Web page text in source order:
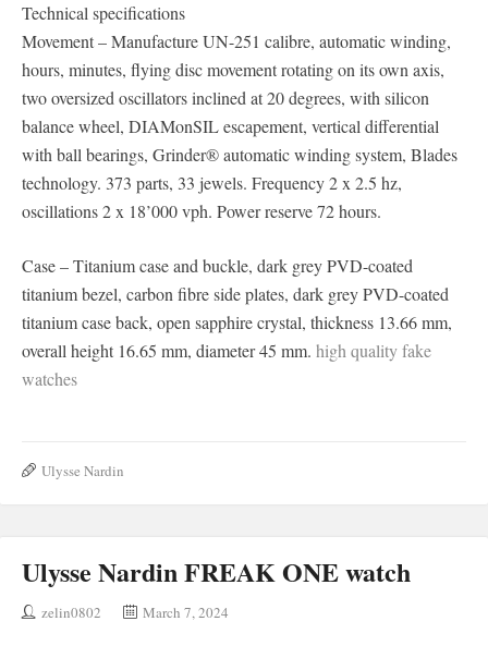
Technical specifications
Movement – Manufacture UN-251 calibre, automatic winding,
hours, minutes, flying disc movement rotating on its own axis,
two oversized oscillators inclined at 20 degrees, with silicon
balance wheel, DIAMonSIL escapement, vertical differential
with ball bearings, Grinder® automatic winding system, Blades
technology. 373 parts, 33 jewels. Frequency 2 x 2.5 hz,
oscillations 2 x 18’000 vph. Power reserve 72 hours.
Case – Titanium case and buckle, dark grey PVD-coated
titanium bezel, carbon fibre side plates, dark grey PVD-coated
titanium case back, open sapphire crystal, thickness 13.66 mm,
overall height 16.65 mm, diameter 45 mm. high quality fake
watches
Ulysse Nardin
Ulysse Nardin FREAK ONE watch
zelin0802 March 7, 2024